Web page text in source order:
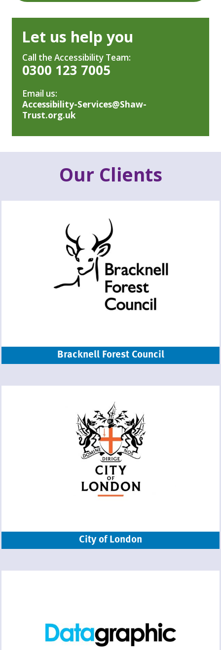
Let us help you
Call the Accessibility Team:
0300 123 7005
Email us:
Accessibility-Services@Shaw-
Trust.org.uk
Our Clients
Bracknell Forest Council
City of London